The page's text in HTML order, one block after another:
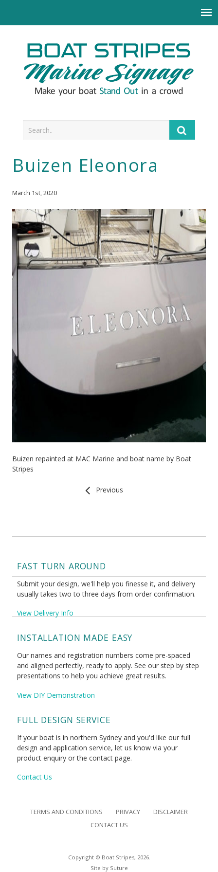
Buizen Eleonora
March 1st, 2020
Buizen repainted at MAC Marine and boat name by Boat
Stripes
Previous
FAST TURN AROUND
Submit your design, we'll help you finesse it, and delivery
usually takes two to three days from order confirmation.
View Delivery Info
INSTALLATION MADE EASY
Our names and registration numbers come pre-spaced
and aligned perfectly, ready to apply. See our step by step
presentations to help you achieve great results.
View DIY Demonstration
FULL DESIGN SERVICE
If your boat is in northern Sydney and you'd like our full
design and application service, let us know via your
product enquiry or the contact page.
Contact Us
TERMS AND CONDITIONS PRIVACY
DISCLAIMER
CONTACT US
Copyright © Boat Stripes, 2026.
Site by Suture